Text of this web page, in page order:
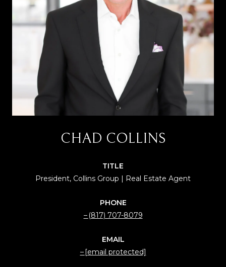
CHAD COLLINS
TITLE
President, Collins Group | Real Estate Agent
PHONE
(817) 707-8079
EMAIL
[email protected]